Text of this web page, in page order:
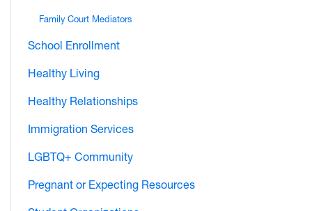
Family Court Mediators
School Enrollment
Healthy Living
Healthy Relationships
Immigration Services
LGBTQ+ Community
Pregnant or Expecting Resources